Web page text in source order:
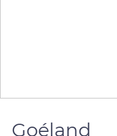
Goéland